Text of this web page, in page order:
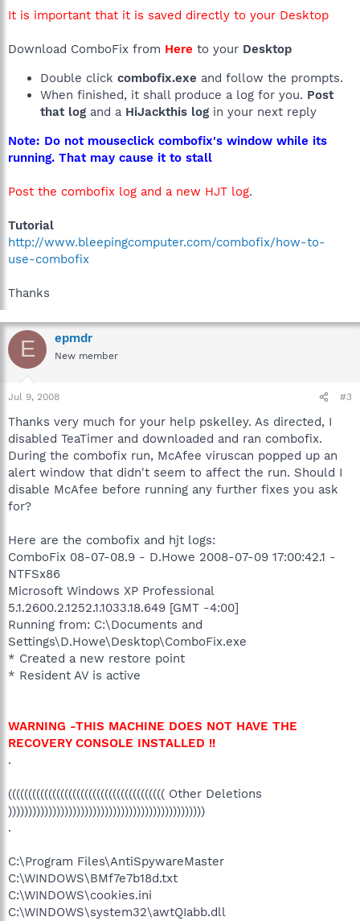
It is important that it is saved directly to your Desktop
Download ComboFix from Here to your Desktop
Double click combofix.exe and follow the prompts.
When finished, it shall produce a log for you. Post
that log and a HiJackthis log in your next reply
Note: Do not mouseclick combofix's window while its
running. That may cause it to stall
Post the combofix log and a new HJT log.
Tutorial
http://www.bleepingcomputer.com/combofix/how-to-
use-combofix
Thanks
E epmdr
New member
Jul 9, 2008 #3
Thanks very much for your help pskelley. As directed, I
disabled TeaTimer and downloaded and ran combofix.
During the combofix run, McAfee viruscan popped up an
alert window that didn't seem to affect the run. Should I
disable McAfee before running any further fixes you ask
for?
Here are the combofix and hjt logs:
ComboFix 08-07-08.9 - D.Howe 2008-07-09 17:00:42.1 -
NTFSx86
Microsoft Windows XP Professional
5.1.2600.2.1252.1.1033.18.649 [GMT -4:00]
Running from: C:\Documents and
Settings\D.Howe\Desktop\ComboFix.exe
* Created a new restore point
* Resident AV is active
WARNING -THIS MACHINE DOES NOT HAVE THE
RECOVERY CONSOLE INSTALLED !!
.
((((((((((((((((((((((((((((((((((((((( Other Deletions
)))))))))))))))))))))))))))))))))))))))))))))))))
.
C:\Program Files\AntiSpywareMaster
C:\WINDOWS\BMf7e7b18d.txt
C:\WINDOWS\cookies.ini
C:\WINDOWS\system32\awtQIabb.dll